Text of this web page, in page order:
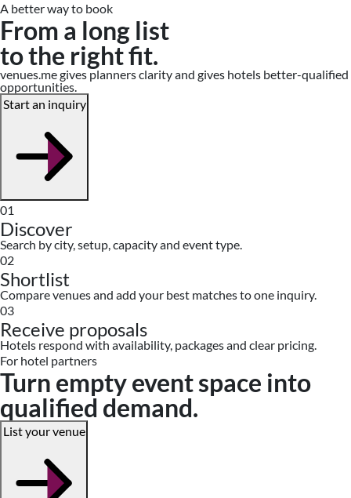
A better way to book
From a long list
to the right fit.
venues.me gives planners clarity and gives hotels better-qualified
opportunities.
Start an inquiry
01
Discover
Search by city, setup, capacity and event type.
02
Shortlist
Compare venues and add your best matches to one inquiry.
03
Receive proposals
Hotels respond with availability, packages and clear pricing.
For hotel partners
Turn empty event space into
qualified demand.
List your venue